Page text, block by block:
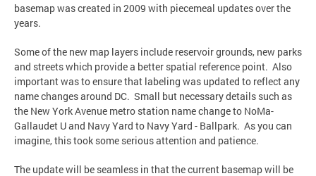
basemap was created in 2009 with piecemeal updates over the
years.
Some of the new map layers include reservoir grounds, new parks
and streets which provide a better spatial reference point. Also
important was to ensure that labeling was updated to reflect any
name changes around DC. Small but necessary details such as
the New York Avenue metro station name change to NoMa-
Gallaudet U and Navy Yard to Navy Yard - Ballpark. As you can
imagine, this took some serious attention and patience.
The update will be seamless in that the current basemap will be